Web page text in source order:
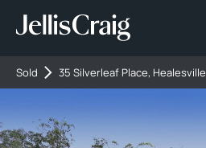
Sold 35 Silverleaf Place, Healesville